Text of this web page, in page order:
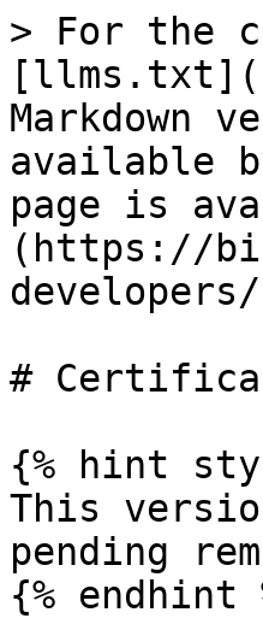
> For the
Markdown
available
page is
(https://
#
{% hint
This
pending
{% endhint